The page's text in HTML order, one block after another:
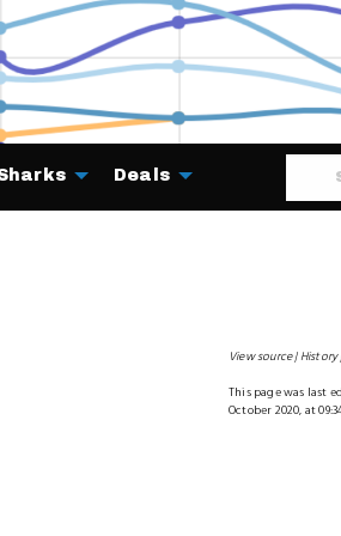
Deals
View source History
This page was last
October 2020, at